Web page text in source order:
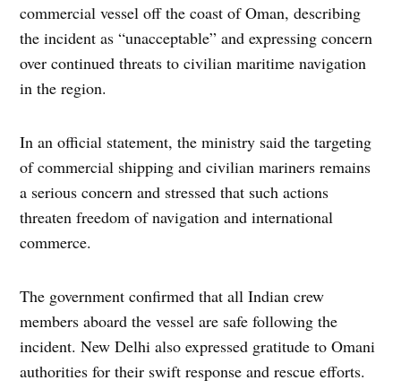
commercial vessel off the coast of Oman, describing
the incident as “unacceptable” and expressing concern
over continued threats to civilian maritime navigation
in the region.
In an official statement, the ministry said the targeting
of commercial shipping and civilian mariners remains
a serious concern and stressed that such actions
threaten freedom of navigation and international
commerce.
The government confirmed that all Indian crew
members aboard the vessel are safe following the
incident. New Delhi also expressed gratitude to Omani
authorities for their swift response and rescue efforts.